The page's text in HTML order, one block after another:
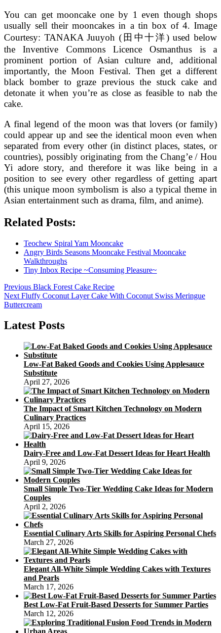
You can get mooncake one by 1 even though shops
usually sell their mooncakes in a tin box of 4. Image
Courtesy: TANAKA Juuyoh (田中十洋) used below
the Inventive Commons Licence Osmanthus is a
prominent portion of Asian culture and, additional
importantly, the Moon Festival. Then get a different
black bomber to graze previous the stuck cake and
detonate it when you’re as close as feasible to nab the
cake.
A final legend of the moon was that lovers (or family)
could appear up and see the identical moon even when
separated from every other (in distinct places, states, or
countries), possibly originating from the Chang’e / Hou
Yi adore story, and therefore it was like being in a
position to see every other regardless of getting apart
(this unique moon symbolism is also a typical theme in
Asian entertainment such as drama, film, and anime).
Related Posts:
Teochew Spiral Yam Mooncake
Angry Birds Seasons Mooncake Festival Mooncake
Walkthroughs
Tiny Inbox Recipe ~Consuming Pleasure~
Post
navigation
Previous Previous
post:
Black Forest Cake Recipe
Next Next
post:
Fluffy Coconut Layer Cake With Coconut Swiss Meringue
Buttercream
Latest Posts
Low-Fat Baked Goods and Cookies Using Applesauce
Substitute
April 27, 2026
The Impact of Smart Kitchen Technology on Modern
Culinary Practices
April 15, 2026
Dairy-Free and Low-Fat Dessert Ideas for Heart Health
April 9, 2026
Small Simple Two-Tier Wedding Cake Ideas for Modern
Couples
April 2, 2026
Essential Culinary Arts Skills for Aspiring Personal Chefs
March 27, 2026
Elegant All-White Simple Wedding Cakes with Textures
and Pearls
March 17, 2026
Best Low-Fat Fruit-Based Desserts for Summer Parties
March 12, 2026